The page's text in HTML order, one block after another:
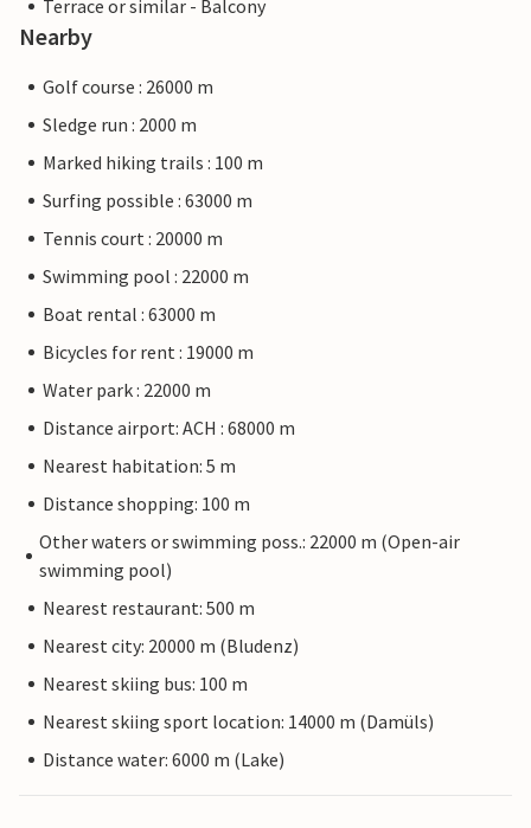
Terrace or similar - Balcony
Nearby
Golf course : 26000 m
Sledge run : 2000 m
Marked hiking trails : 100 m
Surfing possible : 63000 m
Tennis court : 20000 m
Swimming pool : 22000 m
Boat rental : 63000 m
Bicycles for rent : 19000 m
Water park : 22000 m
Distance airport: ACH : 68000 m
Nearest habitation: 5 m
Distance shopping: 100 m
Other waters or swimming poss.: 22000 m (Open-air
swimming pool)
Nearest restaurant: 500 m
Nearest city: 20000 m (Bludenz)
Nearest skiing bus: 100 m
Nearest skiing sport location: 14000 m (Damüls)
Distance water: 6000 m (Lake)